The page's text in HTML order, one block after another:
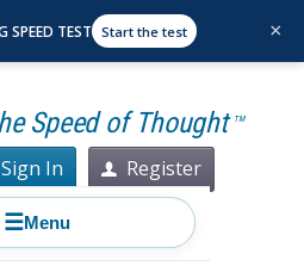
Speed of Thought TM
Sign In Register
☰Menu
Jeff Bezos
SPEED TEST Start the test ×